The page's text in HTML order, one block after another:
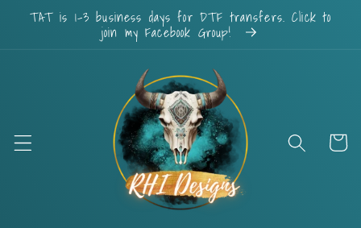
Skip to
content
TAT is 1-3 business days for DTF transfers. Click to
join my Facebook Group!
Cart